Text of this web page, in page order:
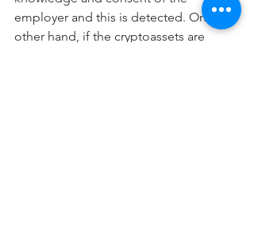
employer and this is detected. On the
other hand, if the cryptoassets are